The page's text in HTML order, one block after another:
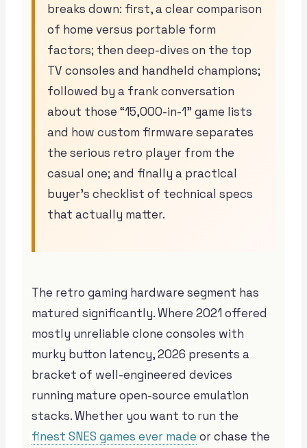
breaks down: first, a clear comparison
of home versus portable form
factors; then deep-dives on the top
TV consoles and handheld champions;
followed by a frank conversation
about those “15,000-in-1” game lists
and how custom firmware separates
the serious retro player from the
casual one; and finally a practical
buyer’s checklist of technical specs
that actually matter.
The retro gaming hardware segment has
matured significantly. Where 2021 offered
mostly unreliable clone consoles with
murky button latency, 2026 presents a
bracket of well-engineered devices
running mature open-source emulation
stacks. Whether you want to run the
finest SNES games ever made or chase the